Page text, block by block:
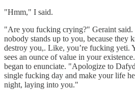
"Hmm," I said.
"Are you fucking crying?" Geraint
nobody stands up to you, because they
destroy you,. Like, you’re fucking yeti.
sees an ounce of value in your
began to enunciate. "Apologize to
single fucking day and make your life
night, laying into you."